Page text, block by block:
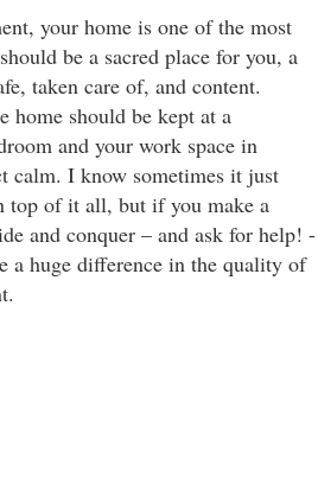
your home is one of the most
be a sacred place for you, a
taken care of, and content.
home should be kept at a
and your work space in
calm. I know sometimes it just
top of it all, but if you make a
and conquer – and ask for help! -
a huge difference in the quality of